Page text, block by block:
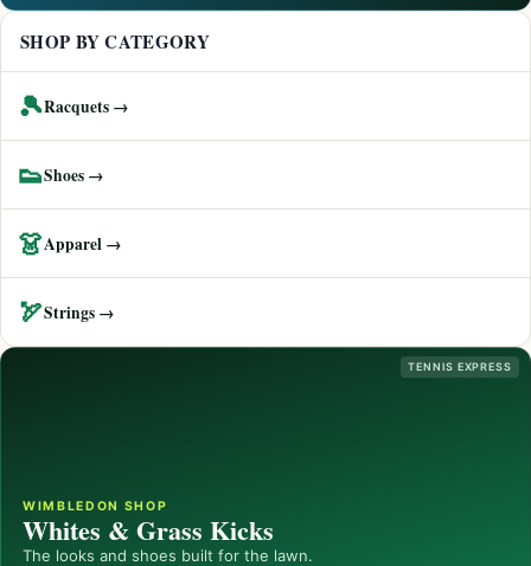
SHOP BY CATEGORY
🎾Racquets →
👟Shoes →
👗Apparel →
🏹Strings →
TENNIS EXPRESS
WIMBLEDON SHOP
Whites & Grass Kicks
The looks and shoes built for the lawn.